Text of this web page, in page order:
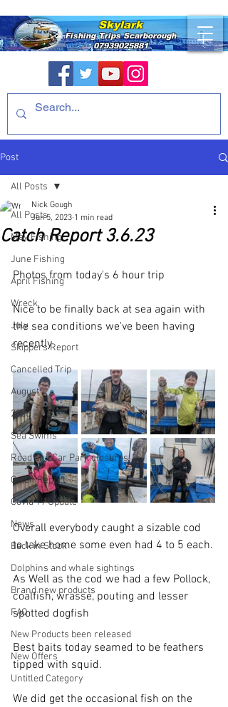
Skylark
Fishing TripsScarborough
07939025881
Post
All Posts
May Fishing
June Fishing
April Fishing
Wreck
July
Skippers Report
Cancelled Trip
August
2025
Sea Swims
Road and Car Park closures
Catch Report
Covid 19 Update
News
Back in Stock
Dolphins and whale sightings
Brand new products
FAQ
New Products been released
New Offers
Untitled Category
All Posts
Catch Report 3.6.23
Nick Gough
Jun 5, 2023 1 min read
Photos from today's 6 hour trip
Nice to be finally back at sea again with
the sea conditions we've been having
recently
Overall everybody caught a sizable cod
to take home some even had 4 to 5 each.
As Well as the cod we had a few Pollock,
coalfish, wrasse, pouting and lesser
spotted dogfish
Best baits today seamed to be feathers
tipped with squid.
We did get the occasional fish on the